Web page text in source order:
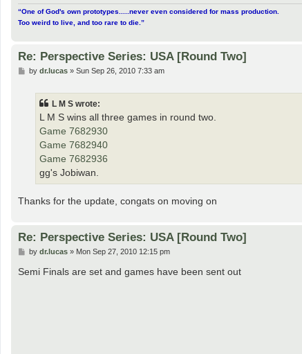
“One of God's own prototypes.....never even considered for mass production.
Too weird to live, and too rare to die.”
Re: Perspective Series: USA [Round Two]
Pby dr.lucas» Sun Sep 26, 2010 7:33 am
L M S wrote:
L M S wins all three games in round two.
Game 7682930
Game 7682940
Game 7682936
gg's Jobiwan.
Thanks for the update, congats on moving on
Re: Perspective Series: USA [Round Two]
P
s
t
by dr.lucas» Mon Sep 27, 2010 12:15 pm
Semi Finals are set and games have been sent out